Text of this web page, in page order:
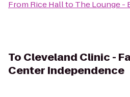
From Rice Hallto The Lounge -
To Cleveland Clinic -
Center Independence